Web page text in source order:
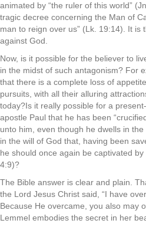
animated by “the ruler of this world”
tragic decree concerning the Man of
man to reign over us” (Lk. 19:14). It is
against God.
Now, is it possible for the believer to
in the midst of such antagonism? For
that there is a complete loss of
pursuits, with all their alluring
today?Is it really possible for a
apostle Paul that he has been
unto him, even though he dwells in
in the will of God that, having been
he should once again be captivated by
4:9)?
The Bible answer is clear and plain.
the Lord Jesus Christ said, “I have
Because He overcame, you also may
Lemmel embodies the secret in her